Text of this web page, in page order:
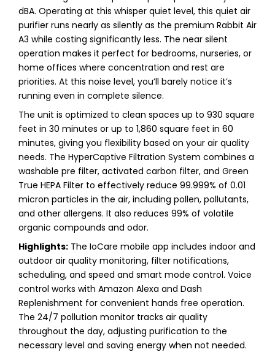
dBA. Operating at this whisper quiet level, this quiet air
purifier runs nearly as silently as the premium Rabbit Air
A3 while costing significantly less. The near silent
operation makes it perfect for bedrooms, nurseries, or
home offices where concentration and rest are
priorities. At this noise level, you’ll barely notice it’s
running even in complete silence.
The unit is optimized to clean spaces up to 930 square
feet in 30 minutes or up to 1,860 square feet in 60
minutes, giving you flexibility based on your air quality
needs. The HyperCaptive Filtration System combines a
washable pre filter, activated carbon filter, and Green
True HEPA Filter to effectively reduce 99.999% of 0.01
micron particles in the air, including pollen, pollutants,
and other allergens. It also reduces 99% of volatile
organic compounds and odor.
Highlights: The IoCare mobile app includes indoor and
outdoor air quality monitoring, filter notifications,
scheduling, and speed and smart mode control. Voice
control works with Amazon Alexa and Dash
Replenishment for convenient hands free operation.
The 24/7 pollution monitor tracks air quality
throughout the day, adjusting purification to the
necessary level and saving energy when not needed.